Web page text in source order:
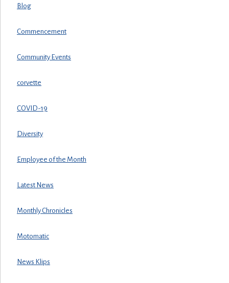
Blog
Commencement
Community Events
corvette
COVID-19
Diversity
Employee of the Month
Latest News
Monthly Chronicles
Motomatic
News Klips